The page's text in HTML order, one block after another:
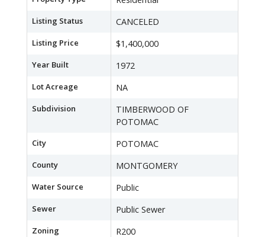
Listing Status CANCELED
Listing Price $1,400,000
Year Built 1972
Lot Acreage NA
Subdivision
TIMBERWOOD OF
POTOMAC
City POTOMAC
County MONTGOMERY
Water Source Public
Sewer Public Sewer
Zoning R200